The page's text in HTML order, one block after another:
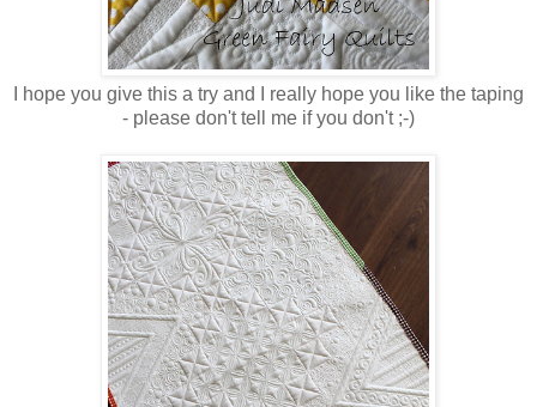
I hope you give this a try and I really hope you like the taping
- please don't tell me if you don't ;-)